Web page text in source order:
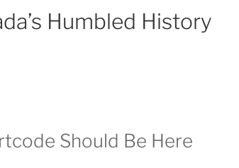
Humbled History
Should Be Here